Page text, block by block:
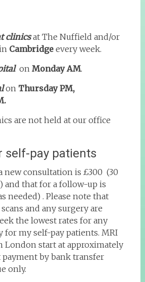
clinicsat The Nuffield and/or
Cambridgeevery week.
on Monday AM.
on Thursday PM,
are not held at our office
self-pay patients
new consultation is £300 (30
and that for a follow-up is
needed) . Please note that
and any surgery are
the lowest rates for any
for my self-pay patients. MRI
London start at approximately
payment by bank transfer
only.